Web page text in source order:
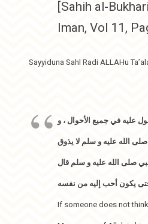
[Sahih al-
Iman, Vol 11,
Sayyiduna Sahl Radi ALLAHu
عليه في جميع الأحوال ، و
الله عليه و سلم لا يذوق
صلى الله عليه و سلم قال
يكون أحب إليه من نفسه
If someone does not